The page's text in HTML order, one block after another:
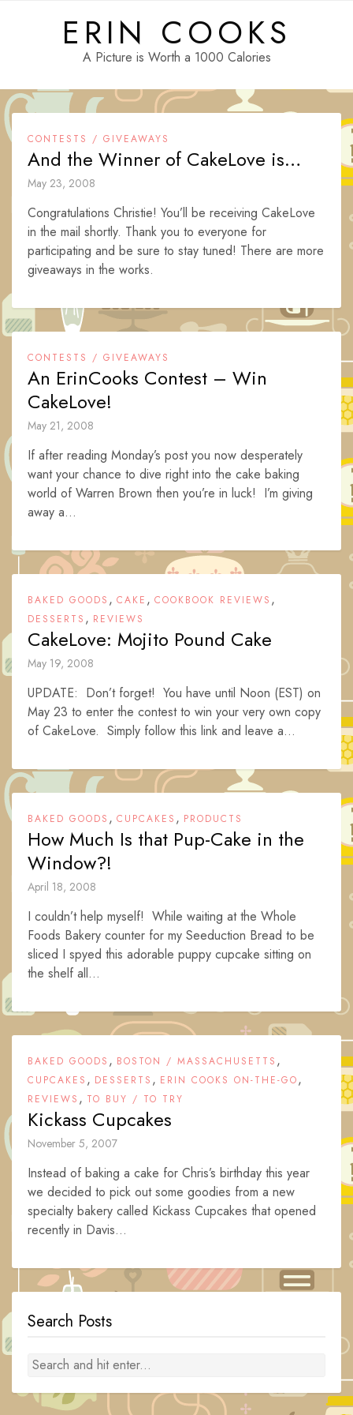
ERIN COOKS
A Picture is Worth a 1000 Calories
CONTESTS / GIVEAWAYS
And the Winner of CakeLove is…
May 23, 2008
Congratulations Christie! You’ll be receiving CakeLove
in the mail shortly. Thank you to everyone for
participating and be sure to stay tuned! There are more
giveaways in the works.
CONTESTS / GIVEAWAYS
An ErinCooks Contest – Win
CakeLove!
May 21, 2008
If after reading Monday’s post you now desperately
want your chance to dive right into the cake baking
world of Warren Brown then you’re in luck! I’m giving
away a...
BAKED GOODS , CAKE , COOKBOOK REVIEWS ,
DESSERTS , REVIEWS
CakeLove: Mojito Pound Cake
May 19, 2008
UPDATE: Don’t forget! You have until Noon (EST) on
May 23 to enter the contest to win your very own copy
of CakeLove. Simply follow this link and leave a...
BAKED GOODS , CUPCAKES , PRODUCTS
How Much Is that Pup-Cake in the
Window?!
April 18, 2008
I couldn’t help myself! While waiting at the Whole
Foods Bakery counter for my Seeduction Bread to be
sliced I spyed this adorable puppy cupcake sitting on
the shelf all...
BAKED GOODS , BOSTON / MASSACHUSETTS ,
CUPCAKES , DESSERTS , ERIN COOKS ON-THE-GO,
REVIEWS , TO BUY / TO TRY
Kickass Cupcakes
November 5, 2007
Instead of baking a cake for Chris’s birthday this year
we decided to pick out some goodies from a new
specialty bakery called Kickass Cupcakes that opened
recently in Davis...
Search Posts